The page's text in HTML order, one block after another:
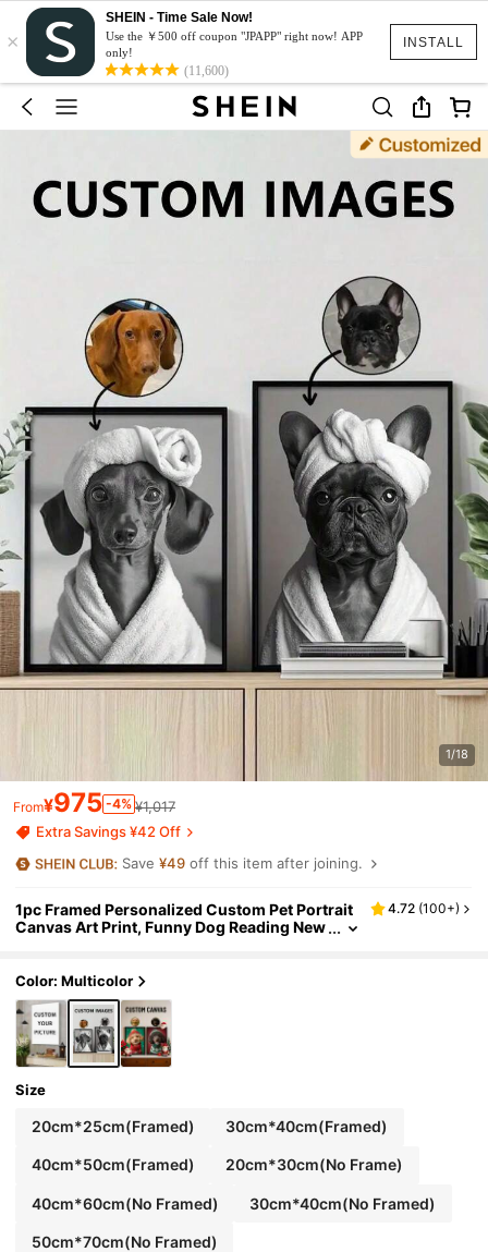
INSTALL
×
SHEIN - Time Sale Now!
Use the ￥500 off coupon "JPAPP" right now! APP
only!
(11,600)
1/18
From¥975 -4% ¥1,017
Extra Savings ¥42 Off
Save¥49 off this item after joining.
1pc Framed Personalized Custom Pet Portrait
Canvas Art Print, Funny Dog Reading New
s, Playful Design, Dopamine Decor, Aesthetic
Home, Housewarming Gift
4.72 (100+)
Color: Multicolor
Size
20cm*25cm(Framed) 30cm*40cm(Framed)
40cm*50cm(Framed) 20cm*30cm(No Frame)
40cm*60cm(No Framed) 30cm*40cm(No Framed)
50cm*70cm(No Framed)